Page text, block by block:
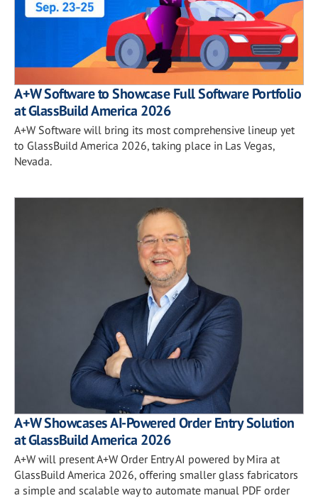
A+W Software to Showcase Full Software Portfolio
at GlassBuild America 2026
A+W Software will bring its most comprehensive lineup yet
to GlassBuild America 2026, taking place in Las Vegas,
Nevada.
A+W Showcases AI-Powered Order Entry Solution
at GlassBuild America 2026
A+W will present A+W Order Entry AI powered by Mira at
GlassBuild America 2026, offering smaller glass fabricators
a simple and scalable way to automate manual PDF order